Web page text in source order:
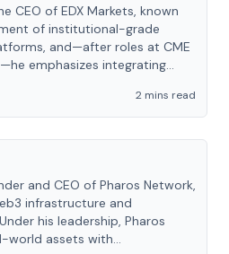
CEO of EDX Markets, known
of institutional-grade
and—after roles at CME
emphasizes integrating
2 mins read
and CEO of Pharos Network,
infrastructure and
his leadership, Pharos
world assets with